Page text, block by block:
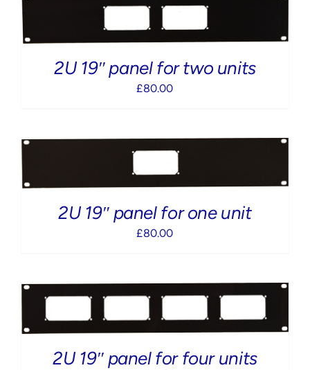
2U 19″ panel for two units
£80.00
2U 19″ panel for one unit
£80.00
2U 19″ panel for four units